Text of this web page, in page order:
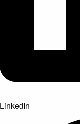
LinkedIn